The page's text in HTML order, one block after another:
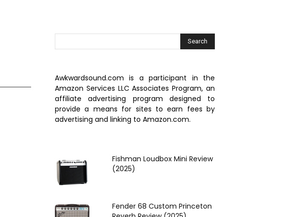
Awkwardsound.com is a participant in the
Amazon Services LLC Associates Program, an
affiliate advertising program designed to
provide a means for sites to earn fees by
advertising and linking to Amazon.com.
Fishman Loudbox Mini Review
(2025)
Fender 68 Custom Princeton